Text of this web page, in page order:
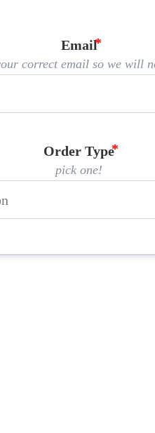
Email
correct email so we will
Order Type
pick one!